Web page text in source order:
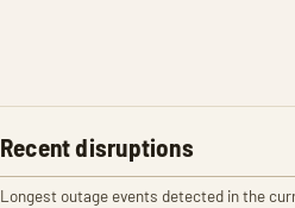
Recent disruptions
Longest outage events detected in the